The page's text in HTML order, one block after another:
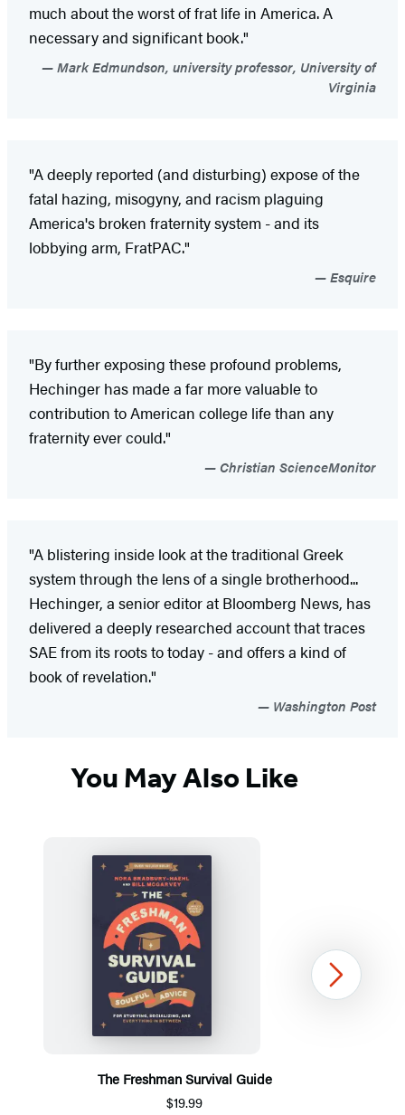
much about the worst of frat life in America. A
necessary and significant book."
Mark Edmundson, university professor, University of
Virginia
"A deeply reported (and disturbing) expose of the
fatal hazing, misogyny, and racism plaguing
America's broken fraternity system - and its
lobbying arm, FratPAC."
Esquire
"By further exposing these profound problems,
Hechinger has made a far more valuable to
contribution to American college life than any
fraternity ever could."
Christian ScienceMonitor
"A blistering inside look at the traditional Greek
system through the lens of a single brotherhood...
Hechinger, a senior editor at Bloomberg News, has
delivered a deeply researched account that traces
SAE from its roots to today - and offers a kind of
book of revelation."
Washington Post
You May Also Like
The Freshman Survival Guide
$19.99
Next